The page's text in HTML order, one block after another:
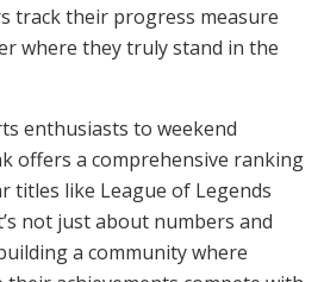
track their progress measure
where they truly stand in the
enthusiasts to weekend
offers a comprehensive ranking
titles like League of Legends
not just about numbers and
a community where